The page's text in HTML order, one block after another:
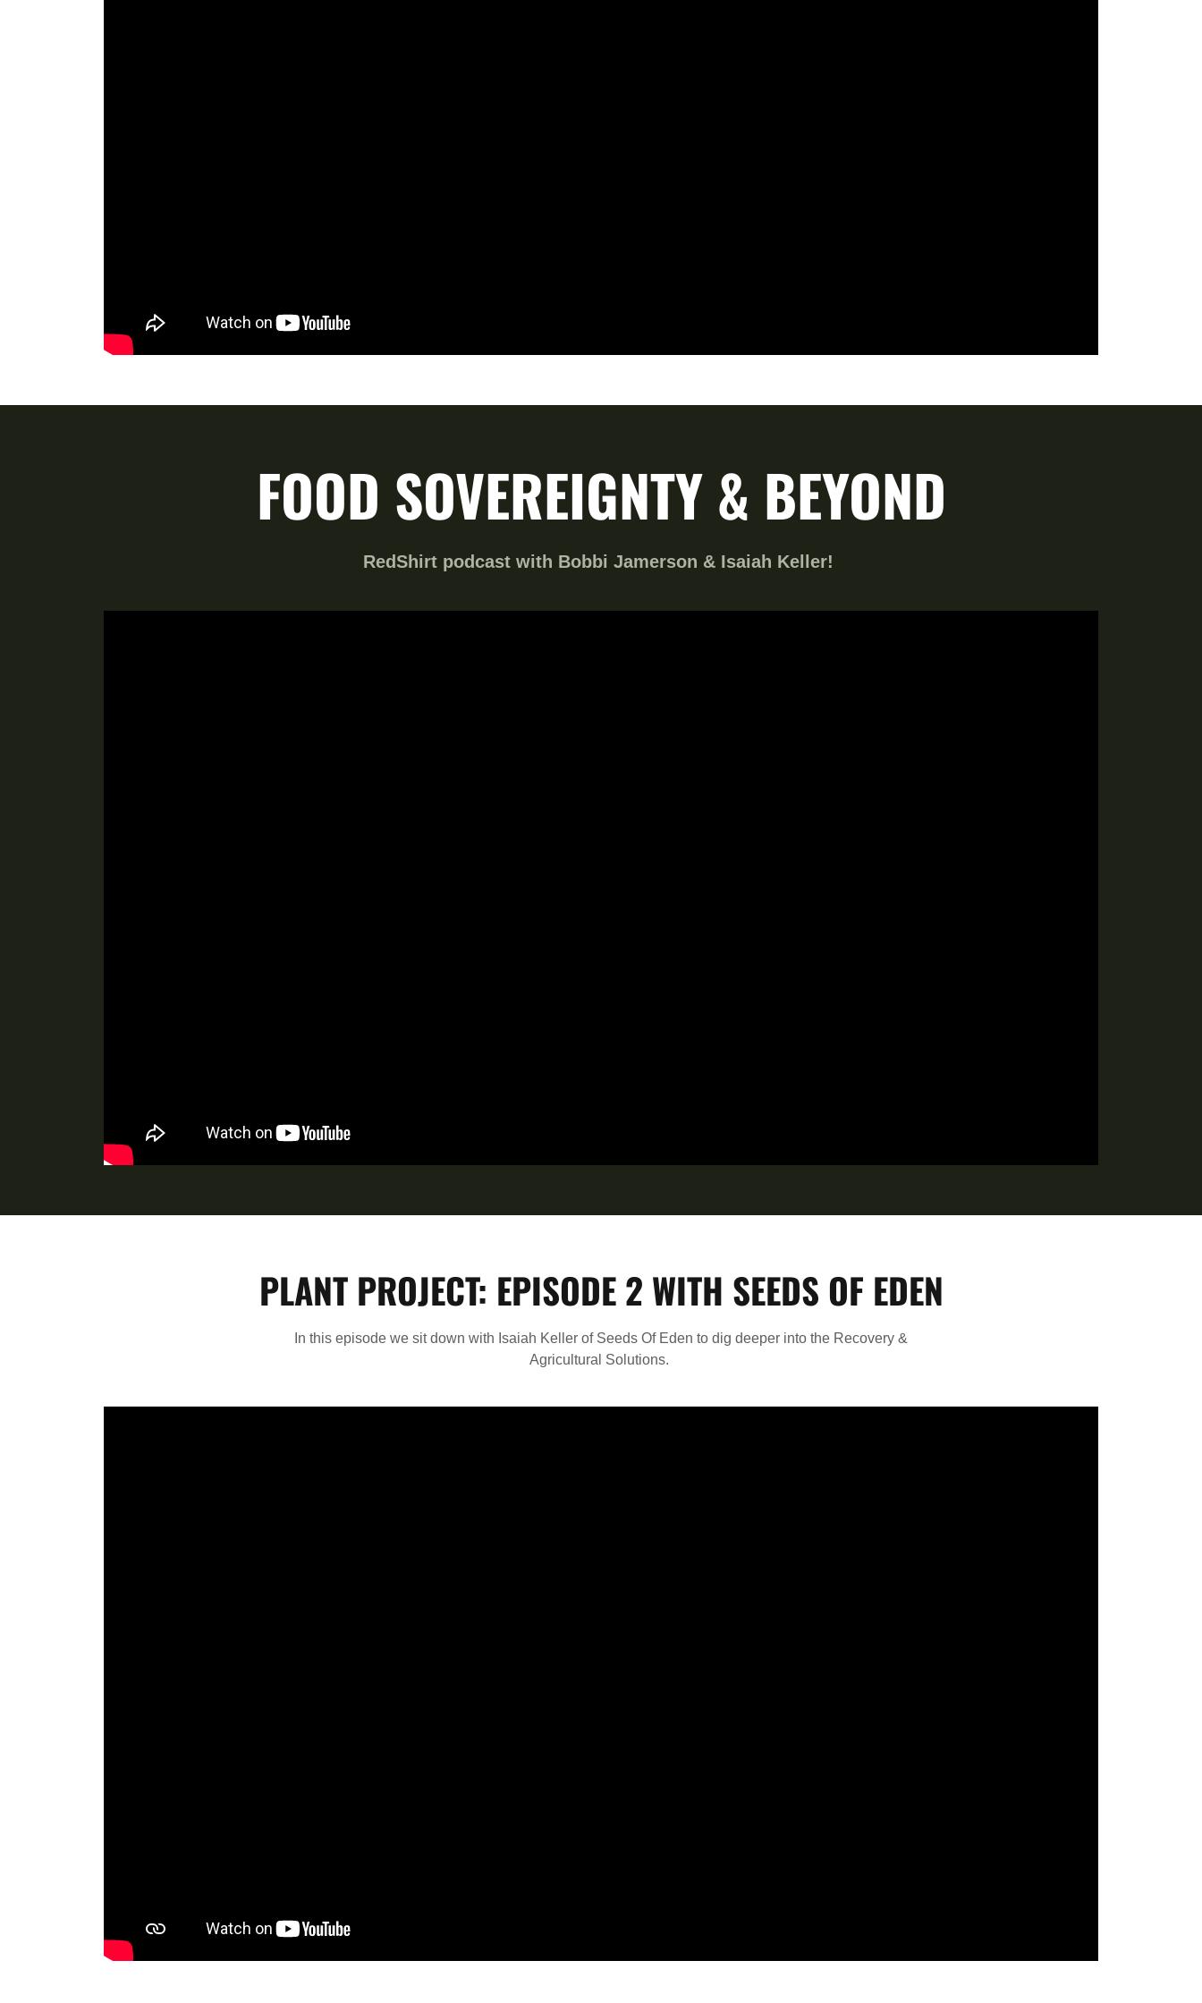
FOOD SOVEREIGNTY & BEYOND
RedShirt podcast with Bobbi Jamerson & Isaiah Keller!
PLANT PROJECT: EPISODE 2 WITH SEEDS OF EDEN
In this episode we sit down with Isaiah Keller of Seeds Of Eden to dig deeper into the Recovery &
Agricultural Solutions.